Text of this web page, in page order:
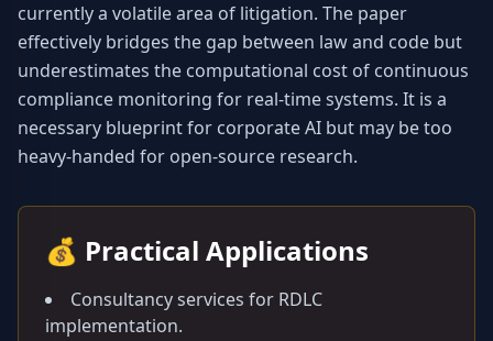
currently a volatile area of litigation. The paper
effectively bridges the gap between law and code but
underestimates the computational cost of continuous
compliance monitoring for real-time systems. It is a
necessary blueprint for corporate AI but may be too
heavy-handed for open-source research.
💰 Practical Applications
Consultancy services for RDLC
implementation.